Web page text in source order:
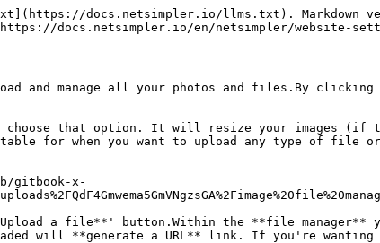
docs.netsimpler.io/llms.txt). Markdown
docs.netsimpler.io/en/netsimpler/website-
and manage all your photos and files.By
that option. It will resize your images (if
for when you want to upload any type of file
gitbook-x-
a file**' button.Within the **file manager**
will **generate a URL** link. If you're